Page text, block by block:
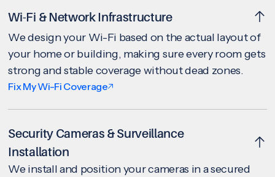
Wi-Fi & Network Infrastructure
We design your Wi-Fi based on the actual layout of
your home or building, making sure every room gets
strong and stable coverage without dead zones.
Fix My Wi-Fi Coverage
Security Cameras & Surveillance
Installation
We install and position your cameras in a secured